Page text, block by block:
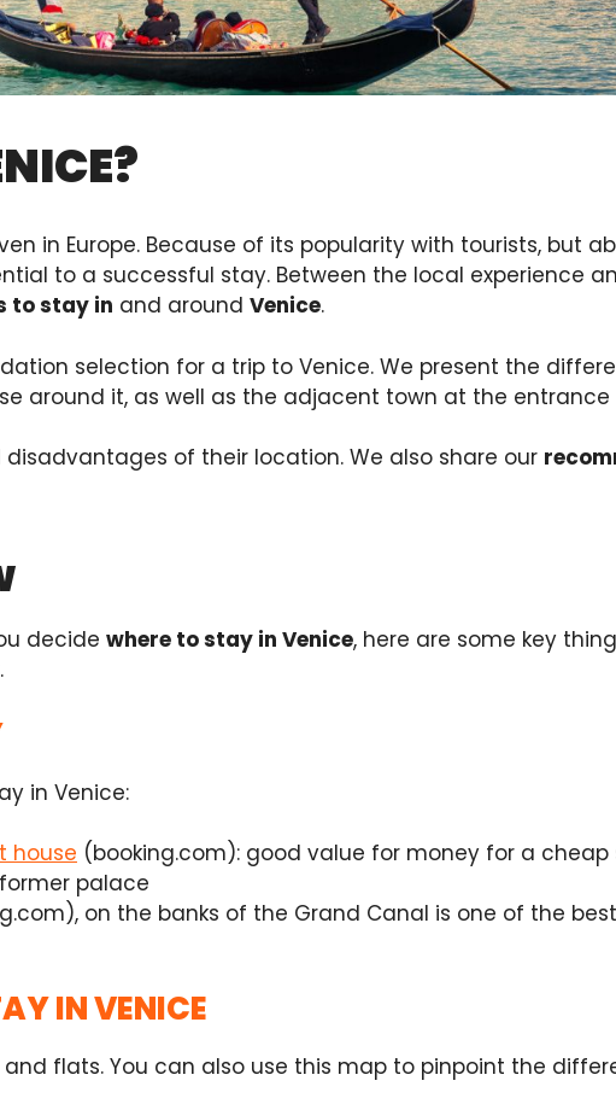
in Europe. Because of its popularity with tourists, but
to a successful stay. Between the local experience
to stay in and around Venice.
selection for a trip to Venice. We present the
around it, as well as the adjacent town at the
of their location. We also share our
decide where to stay in Venice, here are some key
in Venice:
house (booking.com): good value for money for a cheap
palace
on the banks of the Grand Canal is one of the
IN VENICE
flats. You can also use this map to pinpoint the